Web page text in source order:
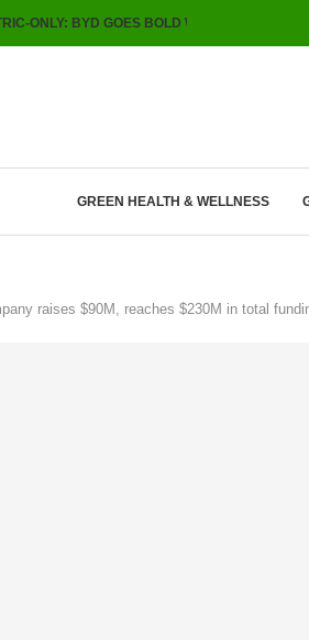
ONLY: BYD GOES BOLD WITH HYBRIDS,
GREEN HEALTH & WELLNESS
raises $90M, reaches $230M in total